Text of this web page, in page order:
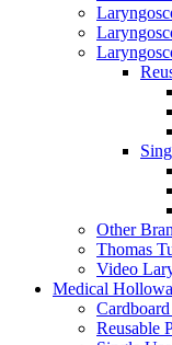
Other
Thomas
Video
Medical
Reusable